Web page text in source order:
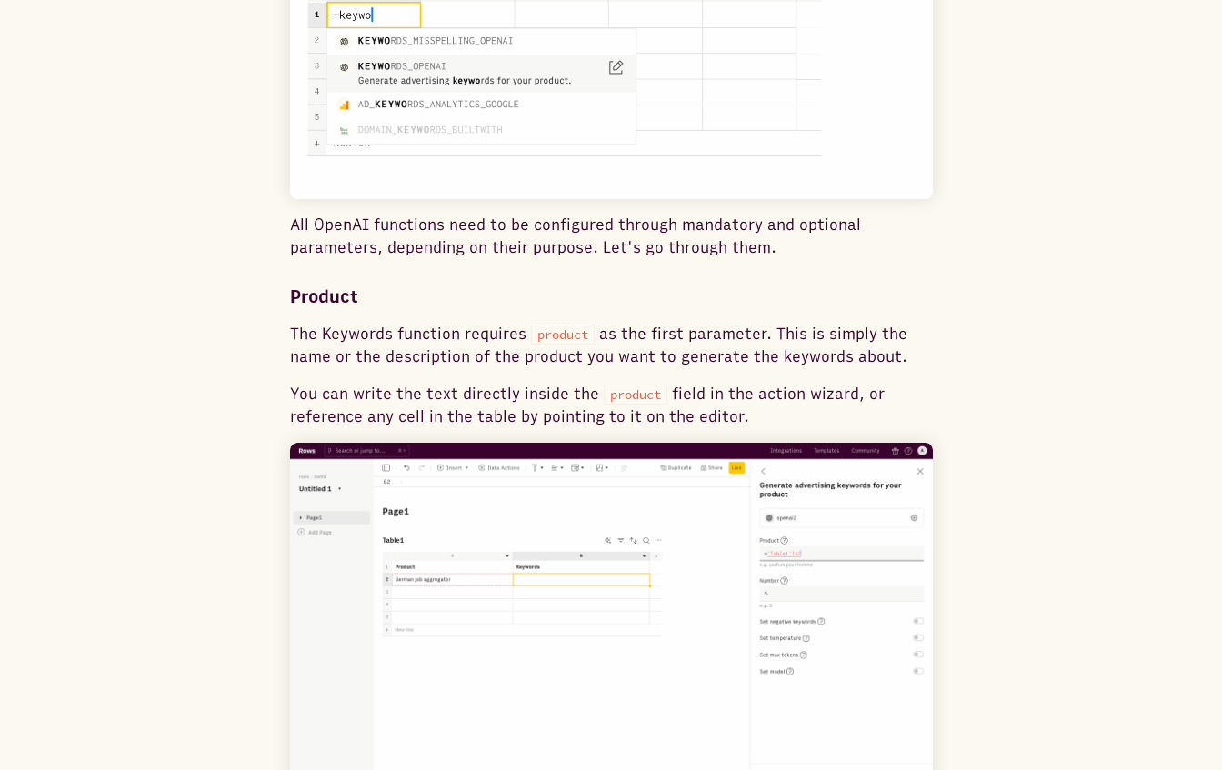
All OpenAI functions need to be configured through mandatory and optional
parameters, depending on their purpose. Let's go through them.
Product
The Keywords function requires product
as the first parameter. This is simply the
name or the description of the product you want to generate the keywords about.
You can write the text directly inside the
product
field in the action wizard, or
reference any cell in the table by pointing to it on the editor.